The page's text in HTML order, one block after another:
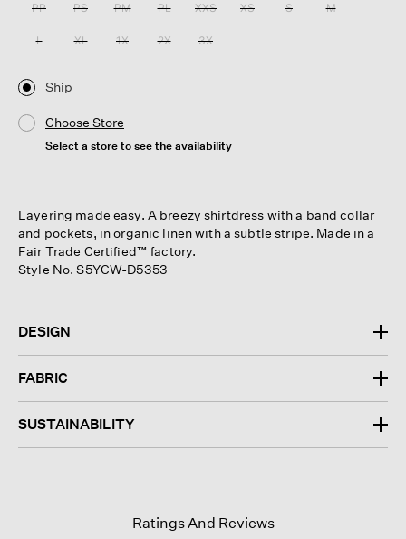
PP PS PM PL XXS XS S M
L XL 1X 2X 3X
Ship
Choose Store
Select a store to see the availability
Layering made easy. A breezy shirtdress with a band collar
and pockets, in organic linen with a subtle stripe. Made in a
Fair Trade Certified™ factory.
Style No. S5YCW-D5353
DESIGN
FABRIC
SUSTAINABILITY
Ratings And Reviews